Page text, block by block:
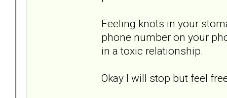
Feeling knots in your
phone number on your
in a toxic relationship.
Okay I will stop but feel